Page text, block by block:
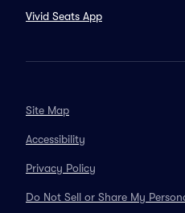
Vivid Seats App
Site Map
Accessibility
Privacy Policy
Do Not Sell or Share My